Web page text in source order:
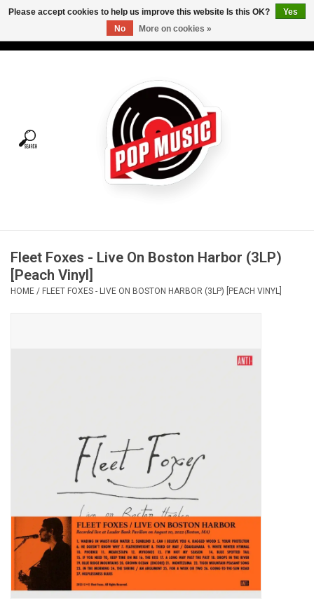
Tees
Vinyl Care
Fleet Foxes - Live On Boston Harbor (3LP)
[Peach Vinyl]
HOME / FLEET FOXES - LIVE ON BOSTON HARBOR (3LP) [PEACH VINYL]
Please accept cookies to help us improve this website Is this OK?
Yes
No
More on cookies »